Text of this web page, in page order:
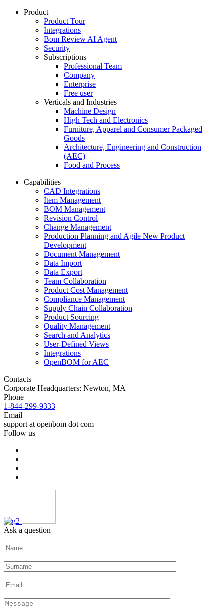
Product
Product Tour
Integrations
Bom Review AI Agent
Security
Subscriptions
Professional Team
Company
Enterprise
Free user
Verticals and Industries
Machine Design
High Tech and Electronics
Furniture, Apparel and Consumer Packaged
Goods
Architecture, Engineering and Construction
(AEC)
Food and Process
Capabilities
CAD Integrations
Item Management
BOM Management
Revision Control
Change Management
Production Planning and Agile New Product
Development
Document Management
Data Import
Data Export
Team Collaboration
Product Cost Management
Compliance Management
Supply Chain Collaboration
Product Sourcing
Quality Management
Search and Analytics
User-Defined Views
Integrations
OpenBOM for AEC
Contacts
Corporate Headquarters: Newton, MA
Phone
1-844-299-9333
Email
support at openbom dot com
Follow us
Ask a question